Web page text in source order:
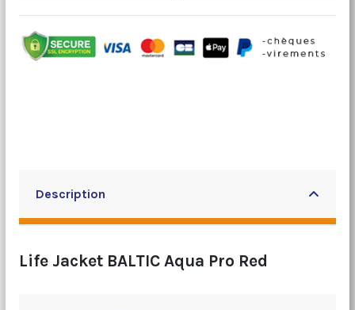
Description
Life Jacket BALTIC Aqua Pro Red